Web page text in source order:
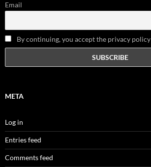
Email
By continuing, you accept the privacy policy
META
Log in
Entries feed
Comments feed